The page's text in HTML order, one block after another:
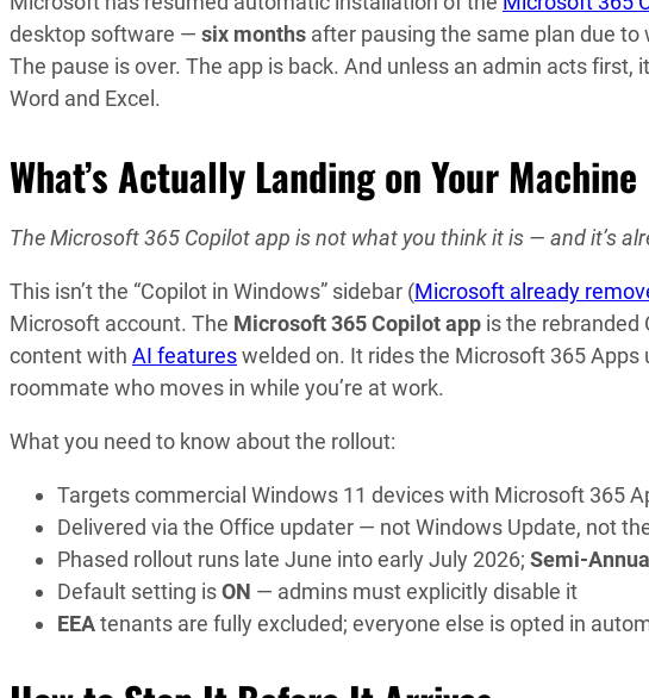
desktop software — six months after pausing the same plan due to
The pause is over. The app is back. And unless an admin acts
Word and Excel.
What’s Actually Landing on Your Machine
The Microsoft 365 Copilot app is not what you think it is — and it’s
This isn’t the “Copilot in Windows” sidebar (Microsoft already
Microsoft account. The Microsoft 365 Copilot app is the rebranded
content with AI featureswelded on. It rides the Microsoft 365
roommate who moves in while you’re at work.
What you need to know about the rollout:
Targets commercial Windows 11 devices with Microsoft 365
Delivered via the Office updater — not Windows Update, not
Phased rollout runs late June into early July 2026; Semi-
Default setting isON — admins must explicitly disable it
EEAtenants are fully excluded; everyone else is opted in